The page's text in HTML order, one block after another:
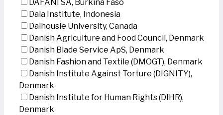
DAFANI SA, Burkina Faso
Dala Institute, Indonesia
Dalhousie University, Canada
Danish Agriculture and Food Council, Denmark
Danish Blade Service ApS, Denmark
Danish Fashion and Textile (DMOGT), Denmark
Danish Institute Against Torture (DIGNITY),
Denmark
Danish Institute for Human Rights (DIHR),
Denmark